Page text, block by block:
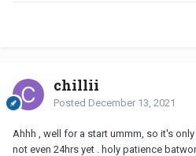
chillii
Posted December 13, 2021
Ahhh , well for a start ummm, so it's
not even 24hrs yet . holy patience